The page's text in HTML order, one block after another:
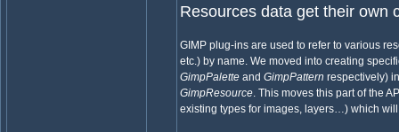
Resources data get their own
GIMP plug-ins are used to refer to various
etc.) by name. We moved into creating
GimpPalette andGimpPattern respectively)
GimpResource . This moves this part of the
existing types for images, layers…) which